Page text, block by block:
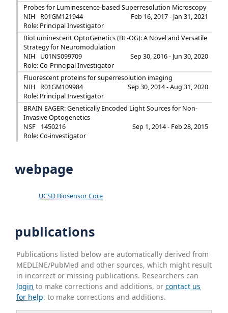
Probes for Luminescence-based Superresolution Microscopy
NIH
R01GM121944
Feb 16, 2017 - Jan 31, 2021
Role: Principal Investigator
BioLuminescent OptoGenetics (BL-OG): A Novel and Versatile
Strategy for Neuromodulation
NIH
U01NS099709
Sep 30, 2016 - Jun 30, 2020
Role: Co-Principal Investigator
Fluorescent proteins for superresolution imaging
NIH
R01GM109984
Sep 30, 2014 - Aug 31, 2020
Role: Principal Investigator
BRAIN EAGER: Genetically Encoded Light Sources for Non-
Invasive Optogenetics
NSF
1450216
Sep 1, 2014 - Feb 28, 2015
Role: Co-investigator
webpage
UCSD Biosensor Core
publications
Publications listed below are automatically derived from
MEDLINE/PubMed and other sources, which might result
in incorrect or missing publications. Researchers can
login to make corrections and additions, orcontact us
for help. to make corrections and additions.